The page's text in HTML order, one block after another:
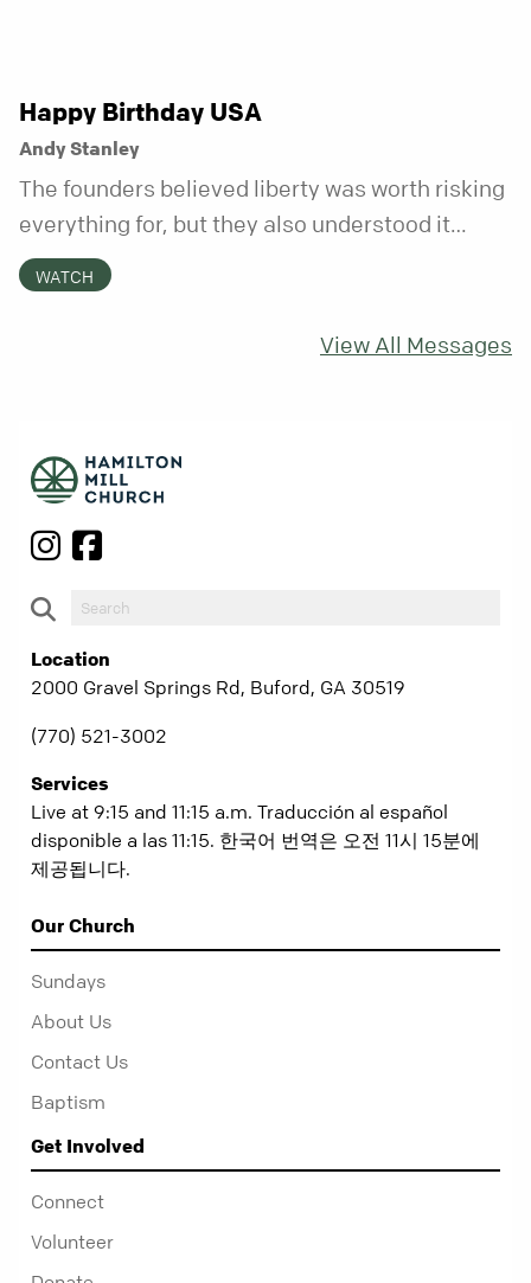
Happy Birthday USA
Andy Stanley
The founders believed liberty was worth risking
everything for, but they also understood it
came with a hidden requirement. Two hundred
fifty years later, that requirement matters
WATCH
View All Messages
Location
2000 Gravel Springs Rd, Buford, GA 30519
(770) 521-3002
Services
Live at 9:15 and 11:15 a.m. Traducción al español
disponible a las 11:15. 한국어 번역은 오전 11시 15분에
제공됩니다.
Our Church
Sundays
About Us
Contact Us
Baptism
Get Involved
Connect
Volunteer